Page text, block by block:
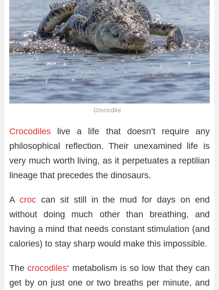
Crocodile
Crocodiles live a life that doesn’t require any
philosophical reflection. Their unexamined life is
very much worth living, as it perpetuates a reptilian
lineage that precedes the dinosaurs.
A croccan sit still in the mud for days on end
without doing much other than breathing, and
having a mind that needs constant stimulation (and
calories) to stay sharp would make this impossible.
Thecrocodiles‘ metabolism is so low that they can
get by on just one or two breaths per minute, and